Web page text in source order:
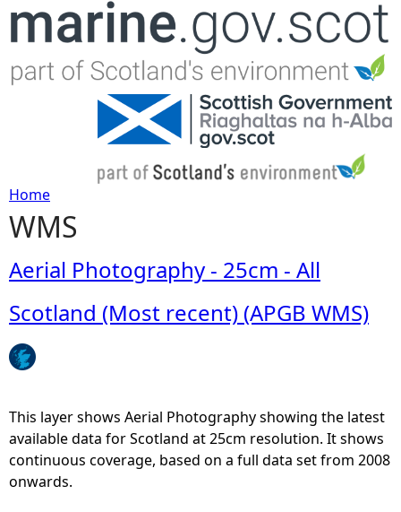
Jump to navigation
Y
o
u
a
e
h
Home
WMS
Aerial Photography - 25cm - All
Scotland (Most recent) (APGB WMS)
This layer shows Aerial Photography showing the latest
available data for Scotland at 25cm resolution. It shows
continuous coverage, based on a full data set from 2008
onwards.